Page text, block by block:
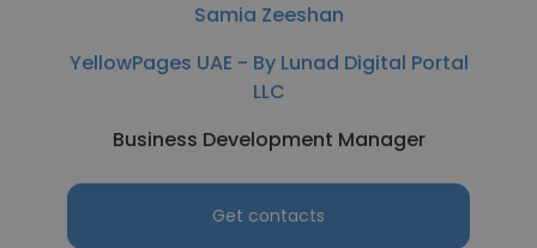
Samia Zeeshan
YellowPages UAE - By Lunad Digital Portal
LLC
Business Development Manager
Get contacts